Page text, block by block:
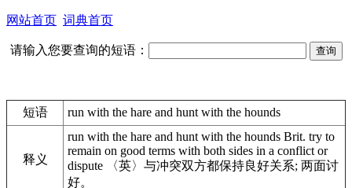
网站首页 词典首页
请输入您要查询的短语：
短语 run with the hare and hunt with the hounds
释义
run with the hare and hunt with the hounds Brit. try to
remain on good terms with both sides in a conflict or
dispute 〈英〉与冲突双方都保持良好关系; 两面讨
好。